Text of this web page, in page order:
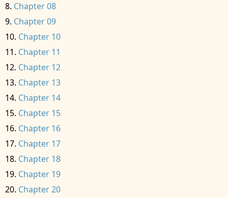
Chapter 08
Chapter 09
Chapter 10
Chapter 11
Chapter 12
Chapter 13
Chapter 14
Chapter 15
Chapter 16
Chapter 17
Chapter 18
Chapter 19
Chapter 20